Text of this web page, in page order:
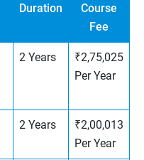
Duration
Course
Fee
2 Years
₹2,75,025
Per Year
2 Years
₹2,00,013
Per Year